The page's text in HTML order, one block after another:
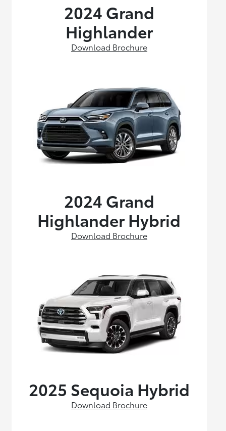
2024 Grand
Highlander
Download Brochure
2024 Grand
Highlander Hybrid
Download Brochure
2025 Sequoia Hybrid
Download Brochure